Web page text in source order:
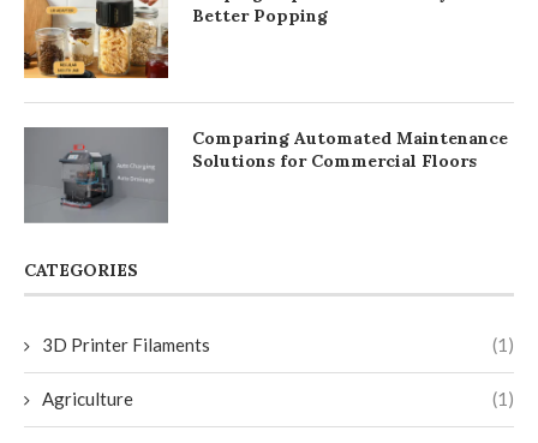
Better Popping
Comparing Automated Maintenance
Solutions for Commercial Floors
CATEGORIES
3D Printer Filaments (1)
Agriculture (1)